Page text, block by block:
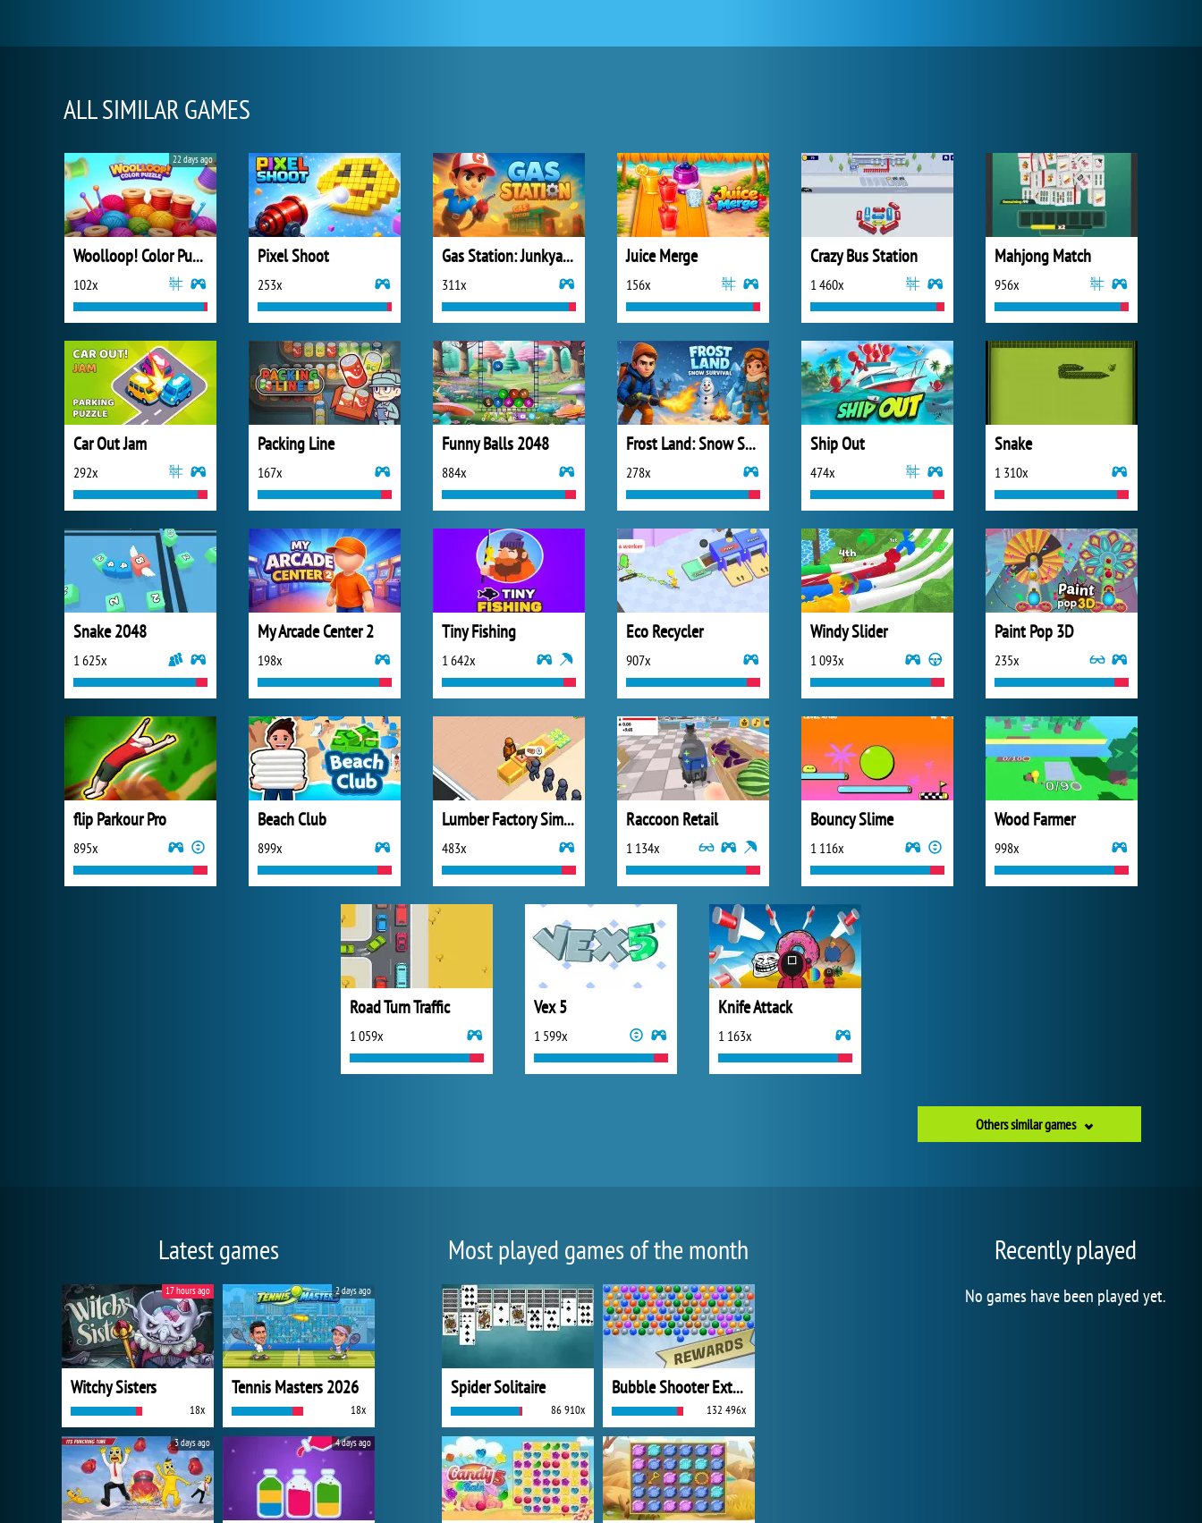
ALL SIMILAR GAMES
Woolloop! Color Puzzle
102x
22 days ago
Pixel Shoot
253x
Gas Station: Junkyard Tycoon
311x
Juice Merge
156x
Crazy Bus Station
1 460x
Mahjong Match
956x
Car Out Jam
292x
Packing Line
167x
Funny Balls 2048
884x
Frost Land: Snow Survival
278x
Ship Out
474x
Snake
1 310x
Snake 2048
1 625x
My Arcade Center 2
198x
Tiny Fishing
1 642x
Eco Recycler
907x
Windy Slider
1 093x
Paint Pop 3D
235x
flip Parkour Pro
895x
Beach Club
899x
Lumber Factory Simulator
483x
Raccoon Retail
1 134x
Bouncy Slime
1 116x
Wood Farmer
998x
Road Turn Traffic
1 059x
Vex 5
1 599x
Knife Attack
1 163x
Others similar games
Latest games
Witchy Sisters
18x
17 hours ago
Tennis Masters 2026
18x
2 days ago
3 days ago 4 days ago
Most played games of the month
Spider Solitaire
86 910x
Bubble Shooter Extreme
132 496x
Recently played
No games have been played yet.